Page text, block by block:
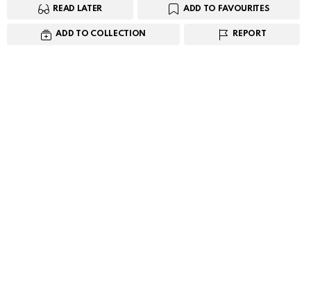
READ LATER ADD TO FAVOURITES
ADD TO COLLECTION REPORT